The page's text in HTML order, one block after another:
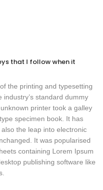
that I follow when it
the printing and typesetting
standard dummy
printer took a galley
specimen book. It has
the leap into electronic
It was popularised
containing Lorem Ipsum
publishing software like